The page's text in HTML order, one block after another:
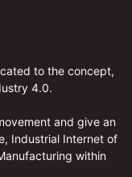
to the concept,
4.0.
and give an
Industrial Internet of
within